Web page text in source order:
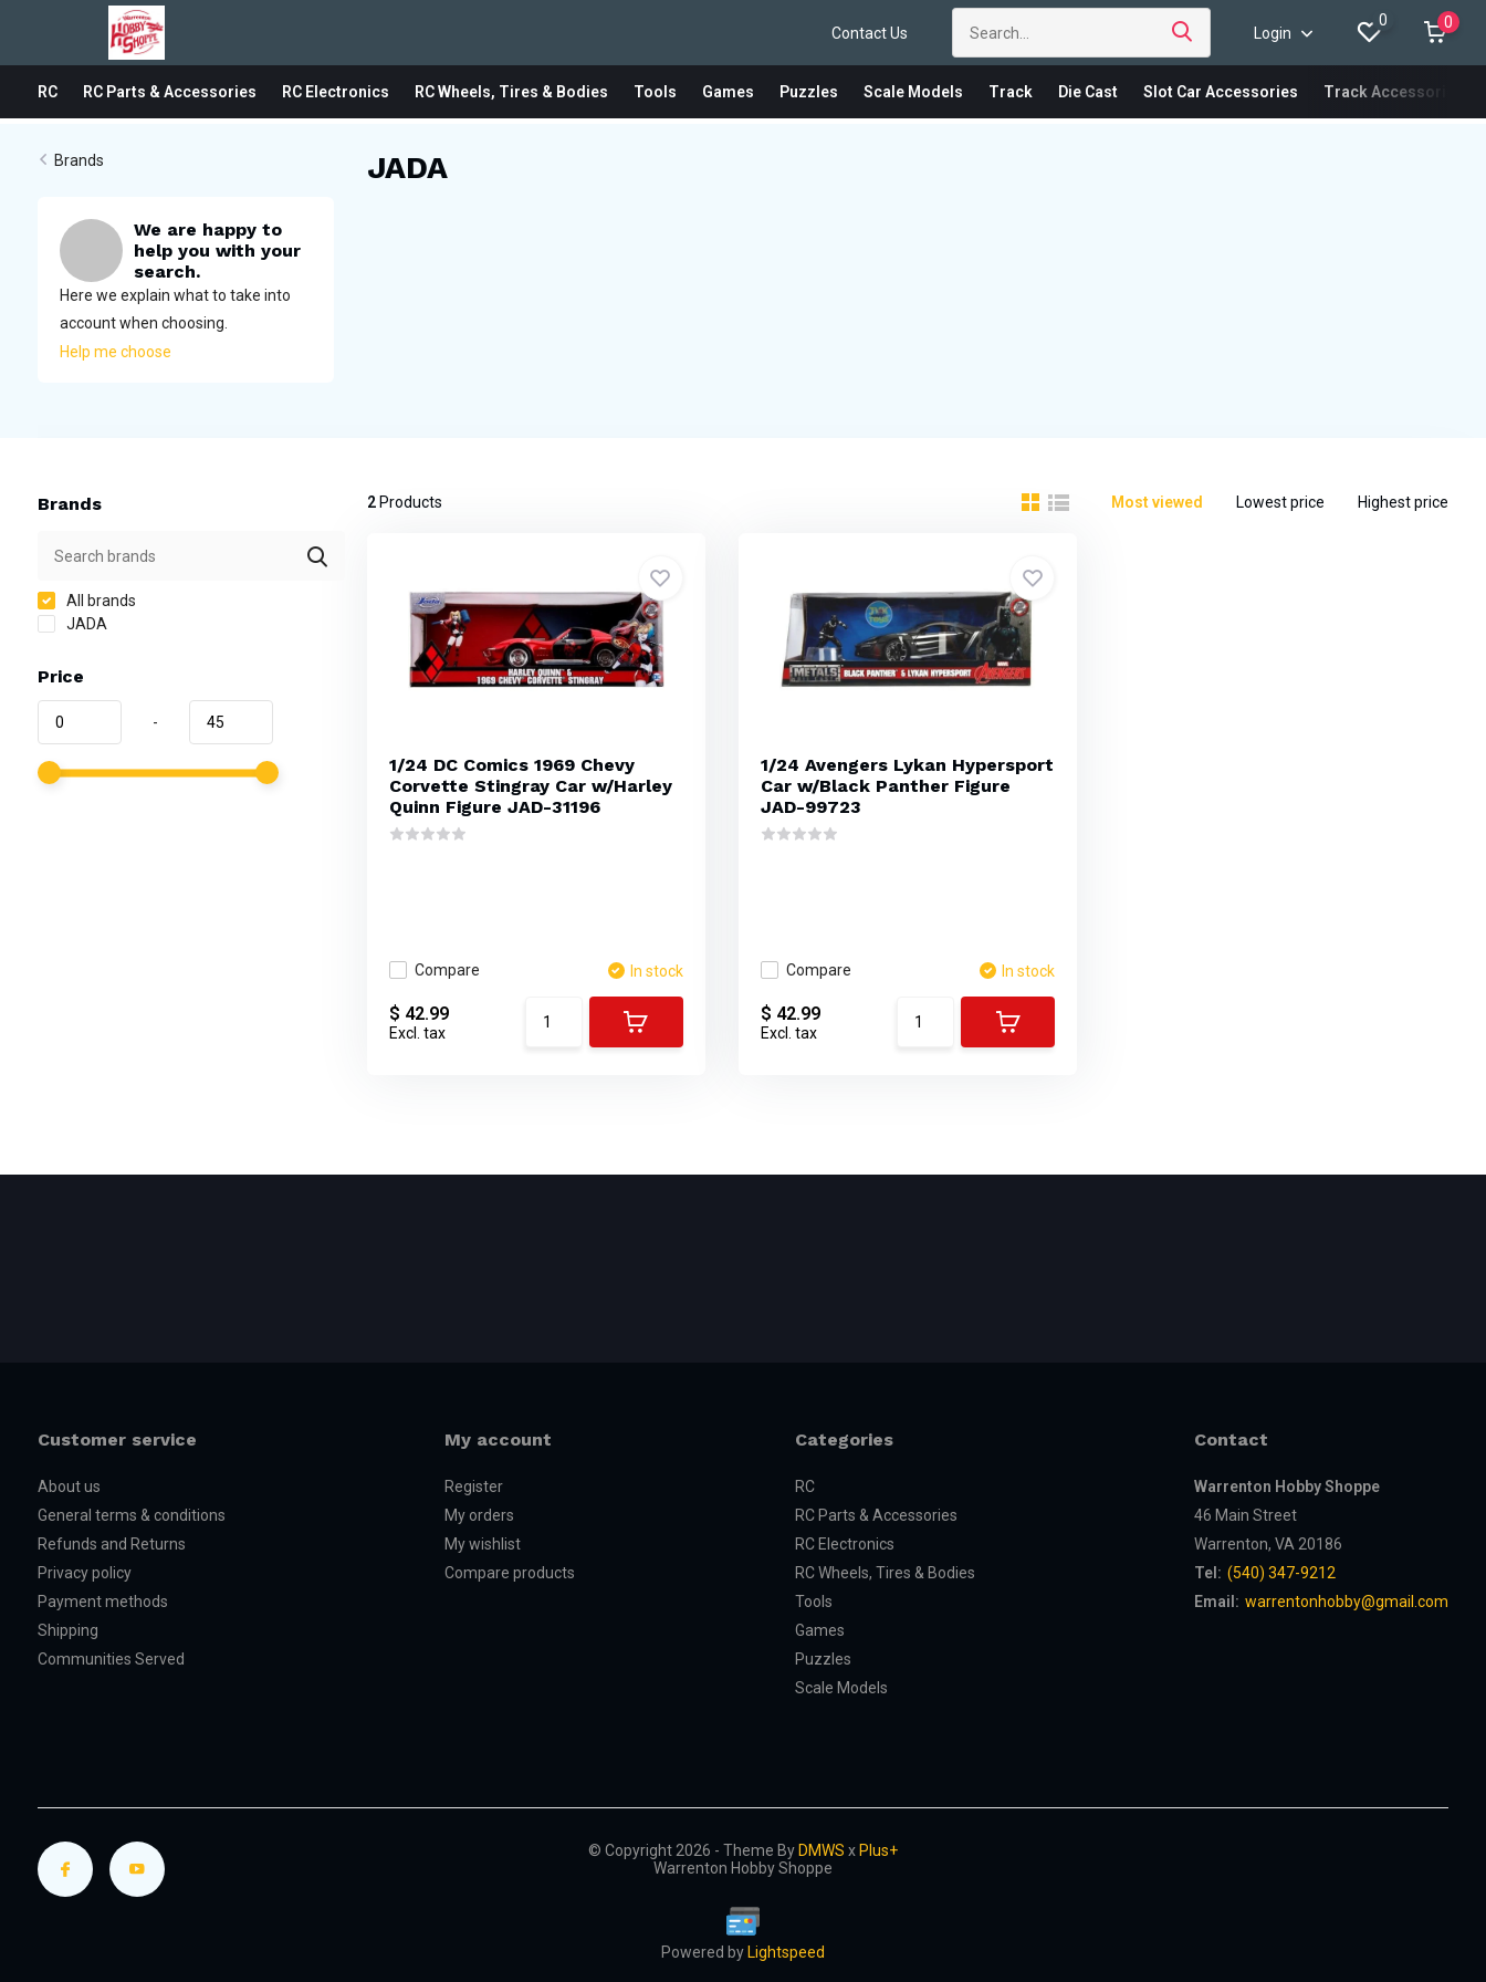
Contact Us Login
0 0
RC RC Parts & Accessories RC Electronics RC Wheels, Tires & Bodies Tools Games Puzzles Scale Models Track Die Cast Slot Car Accessories Track Accessories
Brands
We are happy to
help you with your
search.
Here we explain what to take into
account when choosing.
Help me choose
JADA
Brands
All brands
JADA
Price
-
2Products Most viewed Lowest price Highest price
1/24 DC Comics 1969 Chevy
Corvette Stingray Car w/Harley
Quinn Figure JAD-31196
Compare In stock
$ 42.99
Excl. tax
1/24 Avengers Lykan Hypersport
Car w/Black Panther Figure
JAD-99723
Compare In stock
$ 42.99
Excl. tax
Customer service
About us
General terms & conditions
Refunds and Returns
Privacy policy
Payment methods
Shipping
Communities Served
My account
Register
My orders
My wishlist
Compare products
Categories
RC
RC Parts & Accessories
RC Electronics
RC Wheels, Tires & Bodies
Tools
Games
Puzzles
Scale Models
Contact
Warrenton Hobby Shoppe
46 Main Street
Warrenton, VA 20186
Tel: (540) 347-9212
Email: warrentonhobby@gmail.com
© Copyright 2026 - Theme By DMWS x Plus+
Warrenton Hobby Shoppe
Powered by Lightspeed